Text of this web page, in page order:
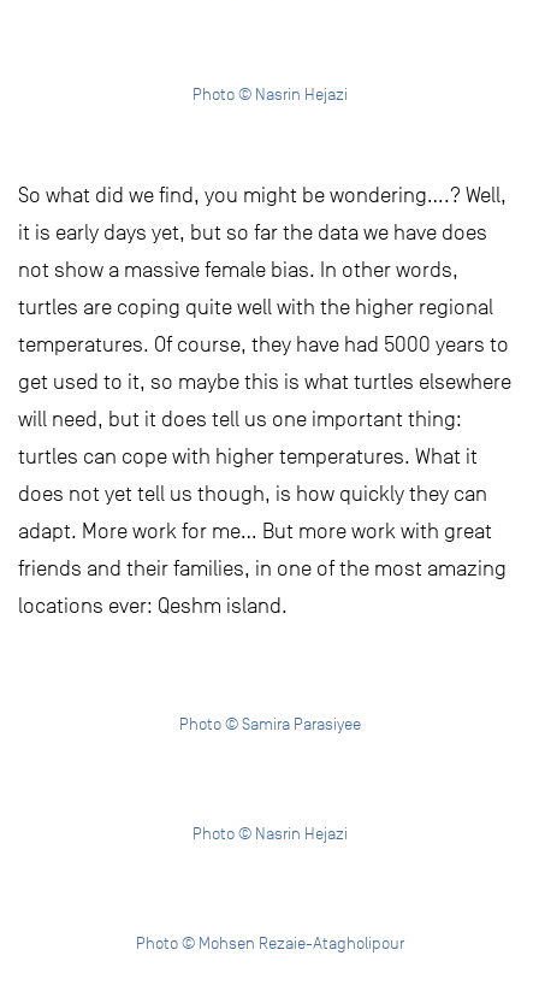
Photo © Nasrin Hejazi
So what did we find, you might be wondering….? Well,
it is early days yet, but so far the data we have does
not show a massive female bias. In other words,
turtles are coping quite well with the higher regional
temperatures. Of course, they have had 5000 years to
get used to it, so maybe this is what turtles elsewhere
will need, but it does tell us one important thing:
turtles can cope with higher temperatures. What it
does not yet tell us though, is how quickly they can
adapt. More work for me… But more work with great
friends and their families, in one of the most amazing
locations ever: Qeshm island.
Photo © Samira Parasiyee
Photo © Nasrin Hejazi
Photo © Mohsen Rezaie-Atagholipour